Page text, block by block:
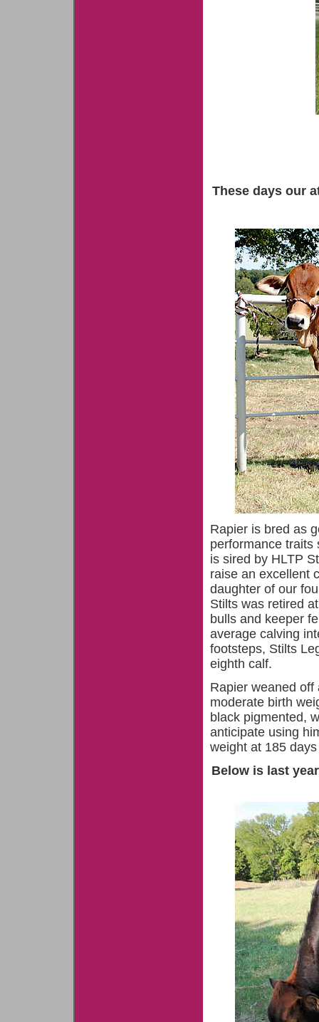
These days our
Rapier is bred as
performance traits
is sired by HLTP
raise an excellent
daughter of our
Stilts was retired
bulls and keeper
average calving
footsteps, Stilts
eighth calf.
Rapier weaned
moderate birth
black pigmented,
anticipate using
weight at 185
Below is last